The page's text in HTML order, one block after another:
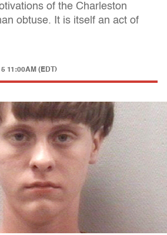
of the Charleston
obtuse. It is itself an act of
11:00AM (EDT)